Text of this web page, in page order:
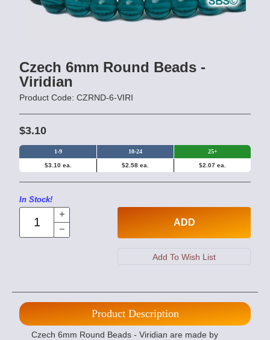
Czech 6mm Round Beads -
Viridian
Product Code: CZRND-6-VIRI
$3.10
1-9 10-24 25+
$3.10 ea. $2.58 ea. $2.07 ea.
In Stock!
ADD
Product Description
Czech 6mm Round Beads - Viridian are made by